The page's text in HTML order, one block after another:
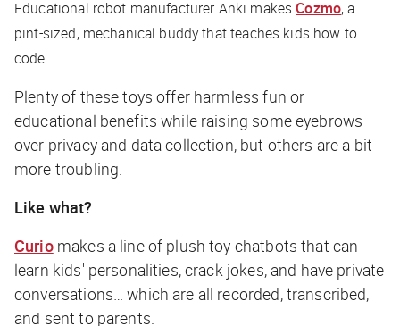
Educational robot manufacturer Anki makesCozmo, a
pint-sized, mechanical buddy that teaches kids how to
code.
Plenty of these toys offer harmless fun or
educational benefits while raising some eyebrows
over privacy and data collection, but others are a bit
more troubling.
Like what?
Curiomakes a line of plush toy chatbots that can
learn kids' personalities, crack jokes, and have private
conversations… which are all recorded, transcribed,
and sent to parents.